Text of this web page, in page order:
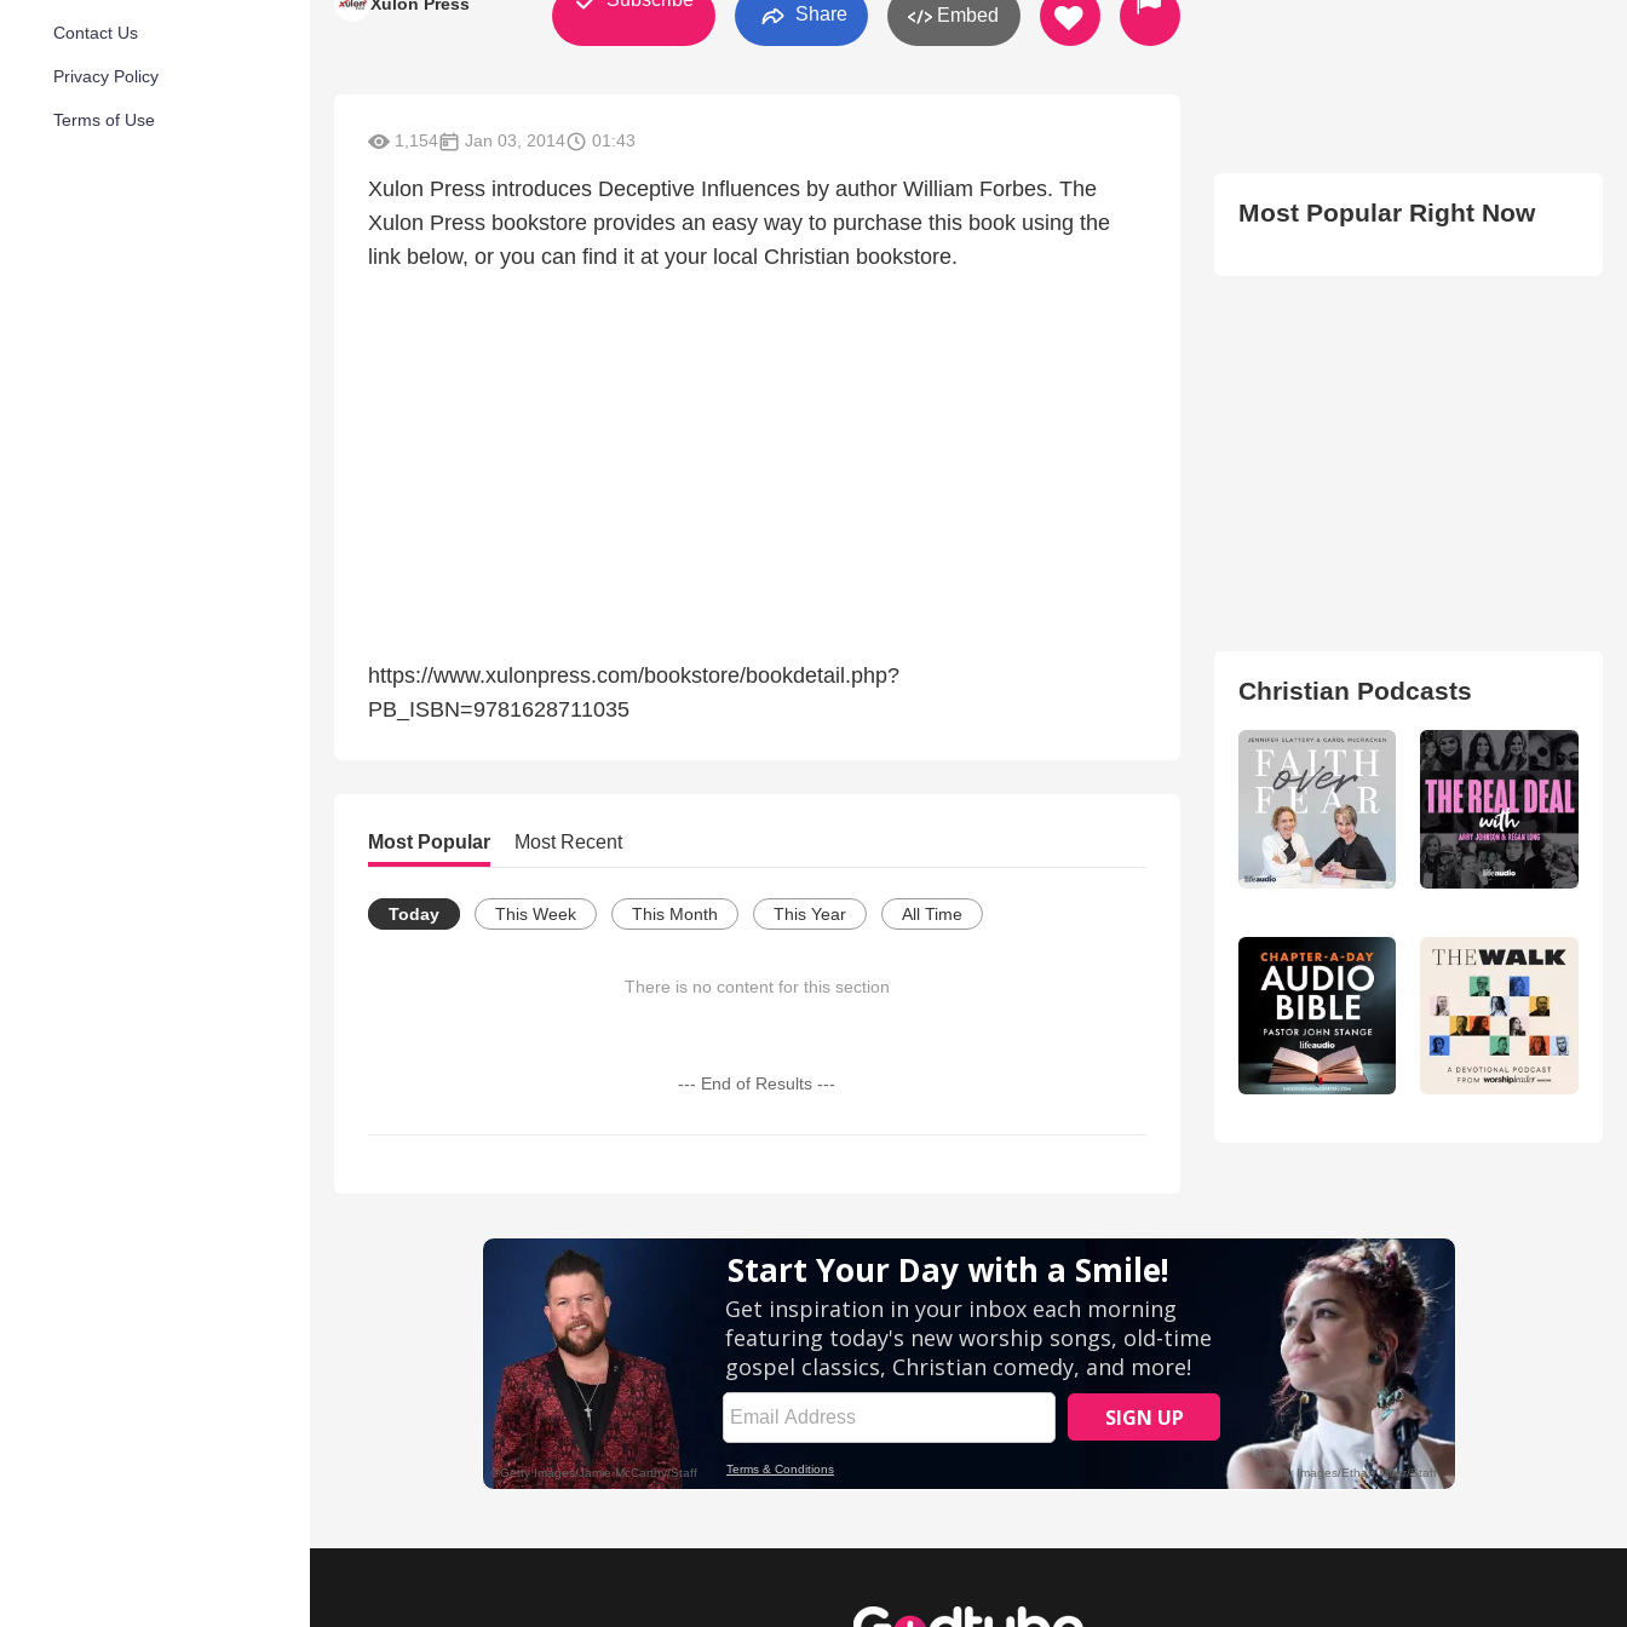
Contact Us
Privacy Policy
Terms of Use
Share Embed
1,154 Jan 03, 2014 01:43
Xulon Press introduces Deceptive Influences by author William Forbes. The
Xulon Press bookstore provides an easy way to purchase this book using the
link below, or you can find it at your local Christian bookstore.
https://www.xulonpress.com/bookstore/bookdetail.php?
PB_ISBN=9781628711035
Most Popular Most Recent
Today This Week This Month This Year All Time
There is no content for this section
--- End of Results ---
Most Popular Right Now
Christian Podcasts